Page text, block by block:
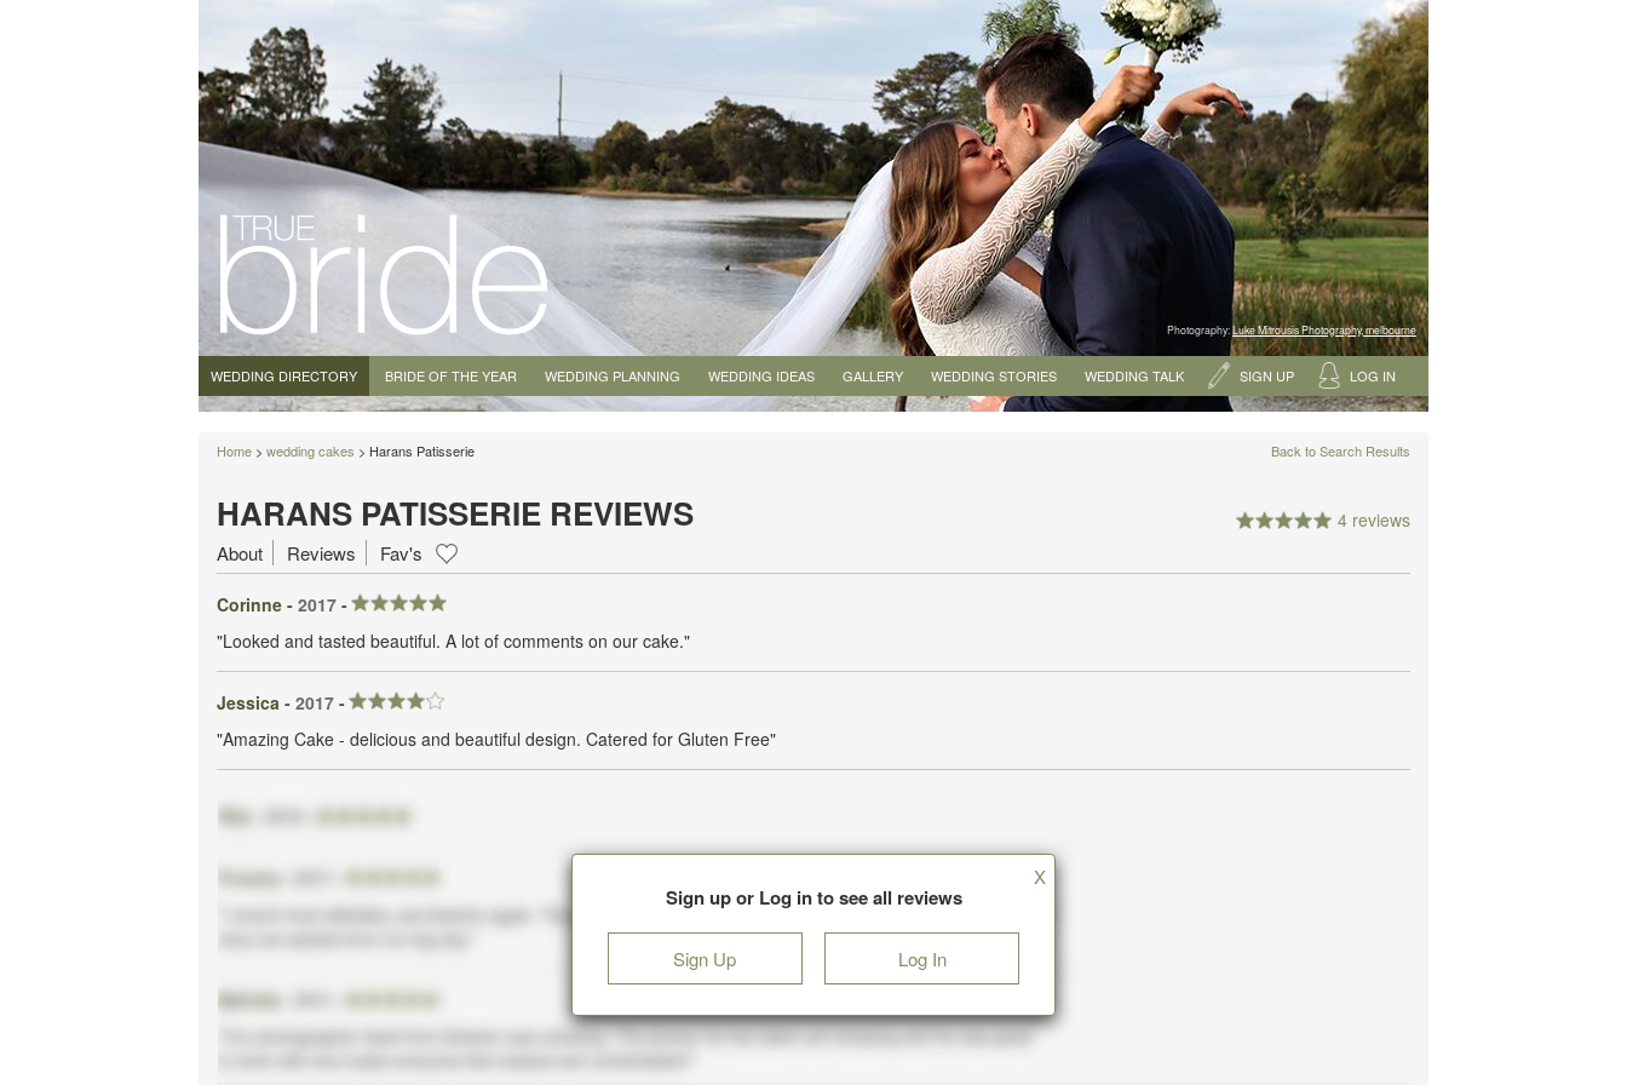
Photography:Luke Mitrousis Photography, melbourne
WEDDING DIRECTORY BRIDE OF THE YEAR WEDDING PLANNING WEDDING IDEAS GALLERY WEDDING STORIES WEDDING TALK SIGN UP LOG IN
Home > wedding cakes > Harans Patisserie Back to Search Results
HARANS PATISSERIE REVIEWS 4 reviews
About Reviews Fav's
Corinne - 2017 -
"Looked and tasted beautiful. A lot of comments on our cake."
Jessica - 2017 -
"Amazing Cake - delicious and beautiful design. Catered for Gluten Free"
Sign up or Log in to see all reviews
Sign Up Log In
X